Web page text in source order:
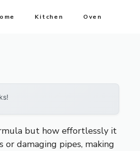
Kitchen Oven
but how effortlessly it
damaging pipes, making